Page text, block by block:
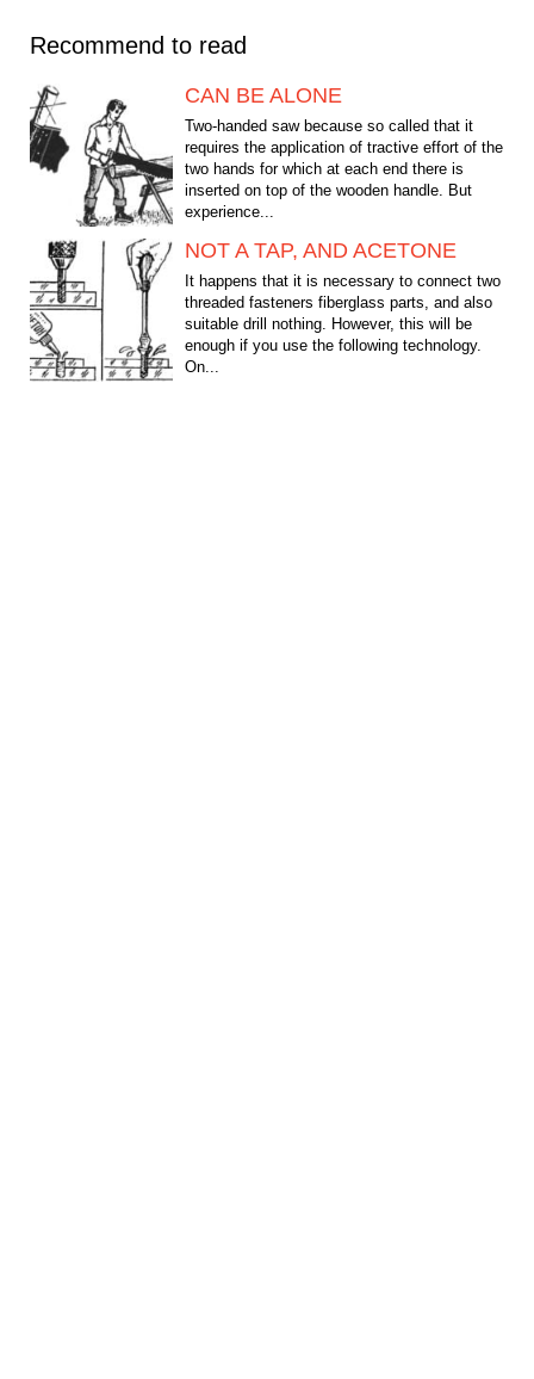
Recommend to read
CAN BE ALONE
Two-handed saw because so called that it
requires the application of tractive effort of the
two hands for which at each end there is
inserted on top of the wooden handle. But
experience...
NOT A TAP, AND ACETONE
It happens that it is necessary to connect two
threaded fasteners fiberglass parts, and also
suitable drill nothing. However, this will be
enough if you use the following technology.
On...